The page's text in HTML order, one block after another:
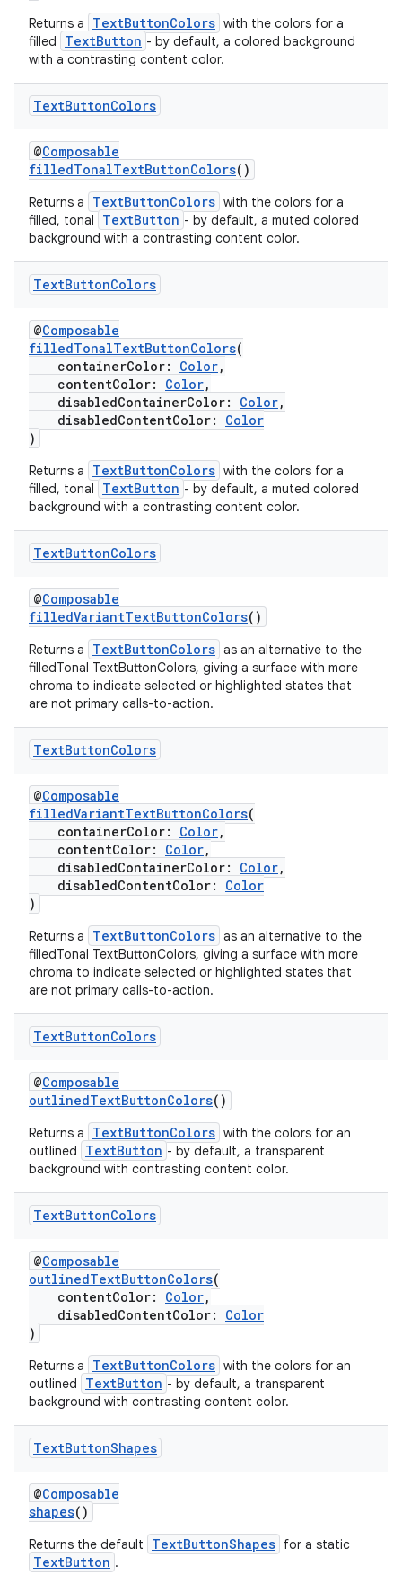
Returns a TextButtonColors with the colors for a
filled
TextButton - by default, a colored background
with a contrasting content color.
TextButtonColors
@Composable
filledTonalTextButtonColors()
Returns a TextButtonColors with the colors for a
filled, tonal
TextButton - by default, a muted colored
background with a contrasting content color.
TextButtonColors
@Composable
filledTonalTextButtonColors(
containerColor: Color,
contentColor: Color,
disabledContainerColor: Color,
disabledContentColor: Color
)
Returns a TextButtonColors with the colors for a
filled, tonal
TextButton - by default, a muted colored
background with a contrasting content color.
TextButtonColors
@Composable
filledVariantTextButtonColors()
Returns a TextButtonColors as an alternative to the
filledTonal TextButtonColors, giving a surface with more
chroma to indicate selected or highlighted states that
are not primary calls-to-action.
TextButtonColors
@Composable
filledVariantTextButtonColors(
containerColor: Color,
contentColor: Color,
disabledContainerColor: Color,
disabledContentColor: Color
)
Returns a TextButtonColors as an alternative to the
filledTonal TextButtonColors, giving a surface with more
chroma to indicate selected or highlighted states that
are not primary calls-to-action.
TextButtonColors
@Composable
outlinedTextButtonColors()
Returns a TextButtonColors with the colors for an
outlined
TextButton - by default, a transparent
background with contrasting content color.
TextButtonColors
@Composable
outlinedTextButtonColors(
contentColor: Color,
disabledContentColor: Color
)
Returns a TextButtonColors with the colors for an
outlined
TextButton - by default, a transparent
background with contrasting content color.
TextButtonShapes
@Composable
shapes()
Returns the default TextButtonShapes for a static
TextButton .